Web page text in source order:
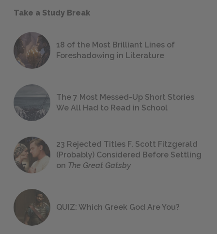
Take a Study Break
18 of the Most Brilliant Lines of
Foreshadowing in Literature
The 7 Most Messed-Up Short Stories
We All Had to Read in School
23 Rejected Titles F. Scott Fitzgerald
(Probably) Considered Before Settling
on The Great Gatsby
QUIZ: Which Greek God Are You?